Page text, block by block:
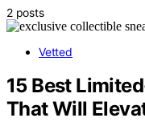
2 posts
Vetted
15 Best
That Will